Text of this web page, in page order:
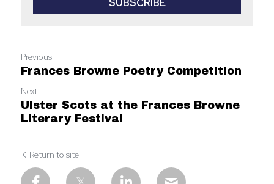
SUBSCRIBE
Previous
Frances Browne Poetry Competition
Next
Ulster Scots at the Frances Browne
Literary Festival
Return to site